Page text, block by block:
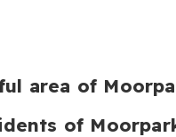
area of
of